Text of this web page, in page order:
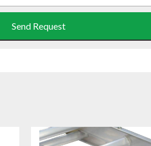
Send Request